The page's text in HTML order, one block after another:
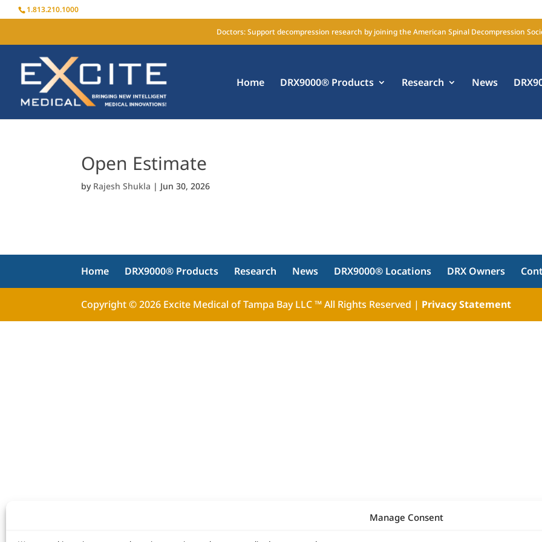
Manage Consent
1.813.210.1000
Doctors: Support decompression research by joining the American Spinal Decompression
Home DRX9000® Products Research News
Open Estimate
by Rajesh Shukla | Jun 30, 2026
Home DRX9000® Products Research News DRX9000® Locations DRX Owners
Copyright © 2026 Excite Medical of Tampa Bay LLC ™ All Rights Reserved | Privacy Statement